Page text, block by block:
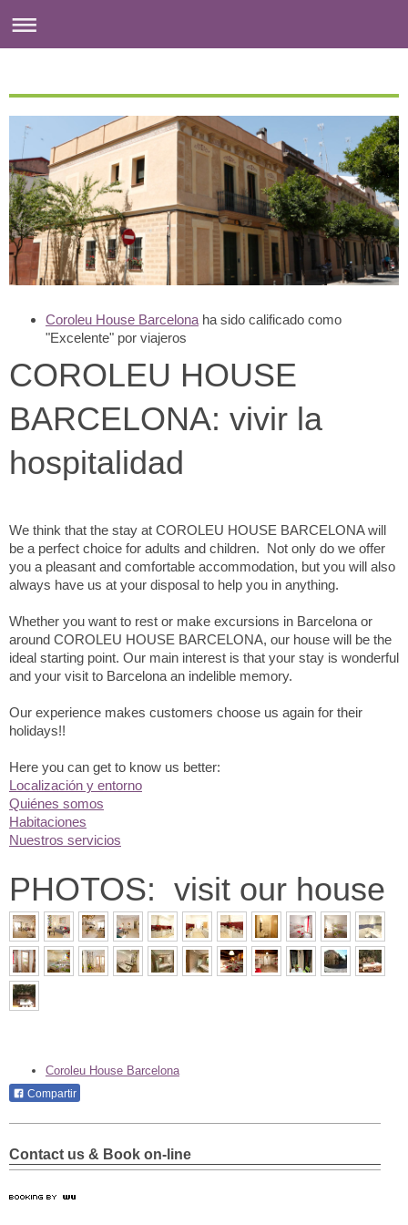
Coroleu House Barcelona ha sido calificado como
"Excelente" por viajeros
COROLEU HOUSE
BARCELONA: vivir la
hospitalidad
We think that the stay at COROLEU HOUSE BARCELONA will
be a perfect choice for adults and children. Not only do we offer
you a pleasant and comfortable accommodation, but you will also
always have us at your disposal to help you in anything.
Whether you want to rest or make excursions in Barcelona or
around COROLEU HOUSE BARCELONA, our house will be the
ideal starting point. Our main interest is that your stay is wonderful
and your visit to Barcelona an indelible memory.
Our experience makes customers choose us again for their
holidays!!
Here you can get to know us better:
Localización y entorno
Quiénes somos
Habitaciones
Nuestros servicios
PHOTOS: visit our house
Coroleu House Barcelona
Compartir
Contact us & Book on-line